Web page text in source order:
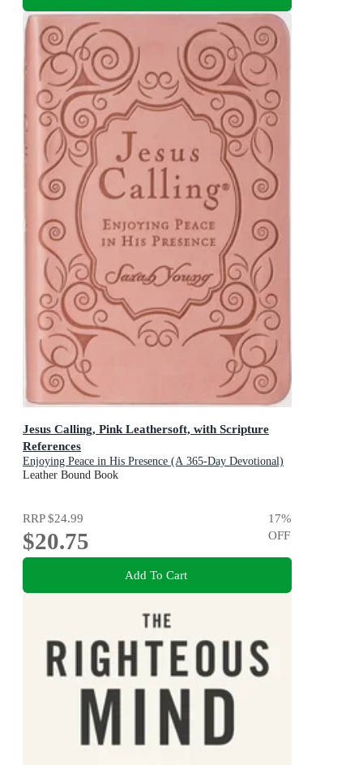
Jesus Calling, Pink Leathersoft, with Scripture
References
Enjoying Peace in His Presence (A 365-Day Devotional)
Leather Bound Book
RRP$24.99
$20.75
17%
OFF
Add To Cart